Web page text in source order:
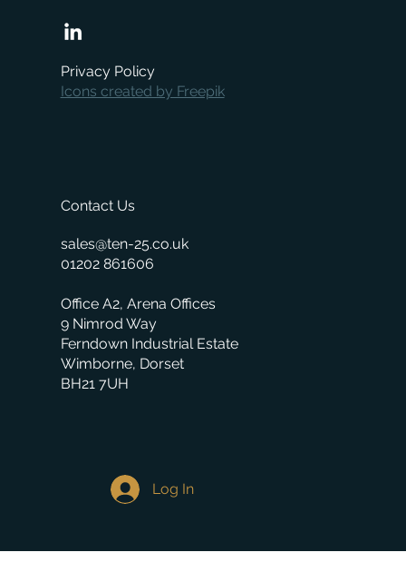
Contact Us
sales@ten-25.co.uk
01202 861606
Office A2, Arena Offices
9 Nimrod Way
Ferndown Industrial Estate
Wimborne, Dorset
BH21 7UH
Privacy Policy
Icons created by Freepik
Log In